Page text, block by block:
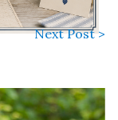
Next Post >